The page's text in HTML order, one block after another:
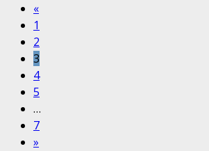
«
1
2
3
4
5
…
7
»